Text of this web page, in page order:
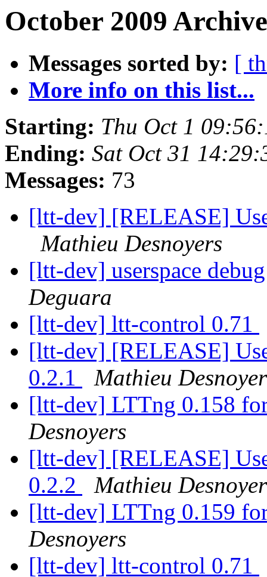
October 2009
Messages sorted by: [
More info on this list...
Starting: Thu Oct 1
Ending: Sat Oct 31
Messages: 73
[ltt-dev] [RELEASE]
Mathieu Desnoyers
[ltt-dev] userspace
Deguara
[ltt-dev] ltt-control 0.71
[ltt-dev] [RELEASE]
0.2.1
Mathieu
[ltt-dev] LTTng 0.158
Desnoyers
[ltt-dev] [RELEASE]
0.2.2
Mathieu
[ltt-dev] LTTng 0.159
Desnoyers
[ltt-dev] ltt-control 0.71